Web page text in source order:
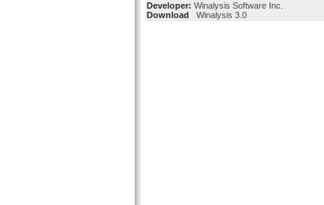
Developer: Winalysis Software Inc.
Download
Winalysis 3.0